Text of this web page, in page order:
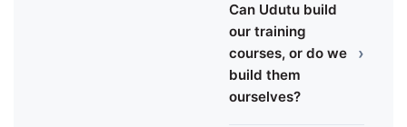
Can Udutu build
our training
courses, or do we
build them
ourselves?
›